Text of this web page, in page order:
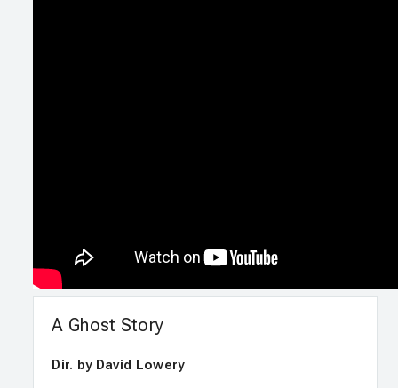
A Ghost Story
Dir. by David Lowery